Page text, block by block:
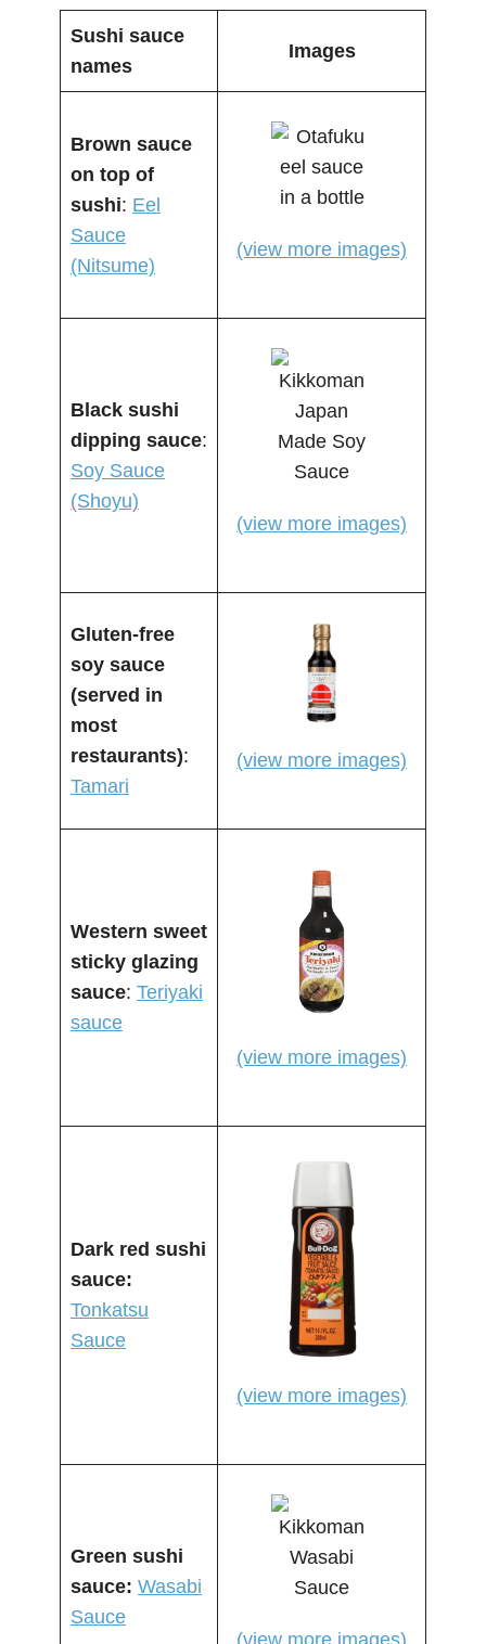
Sushi sauce
names
Images
Brown sauce
on top of
sushi: Eel
Sauce
(Nitsume)
(view more images)
Black sushi
dipping sauce:
Soy Sauce
(Shoyu)
(view more images)
Gluten-free
soy sauce
(served in
most
restaurants):
Tamari
(view more images)
Western sweet
sticky glazing
sauce: Teriyaki
sauce
(view more images)
Dark red sushi
sauce:
Tonkatsu
Sauce
(view more images)
Green sushi
sauce: Wasabi
Sauce
(view more images)